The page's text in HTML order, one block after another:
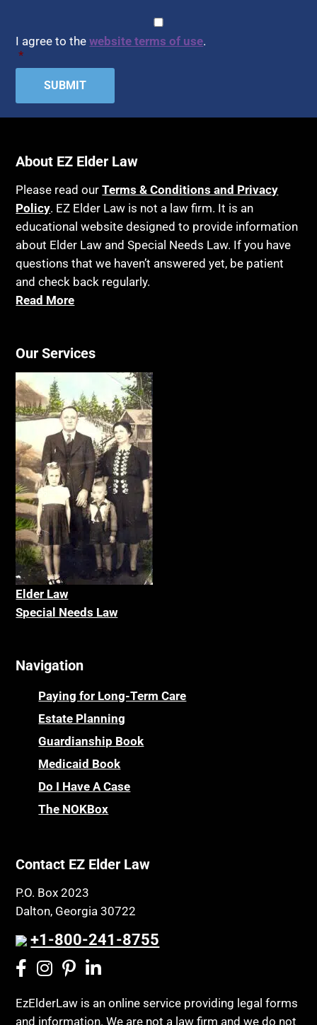
I agree to thewebsite terms of use.
*
About EZ Elder Law
Please read ourTerms & Conditions and Privacy
Policy. EZ Elder Law is not a law firm. It is an
educational website designed to provide information
about Elder Law and Special Needs Law. If you have
questions that we haven’t answered yet, be patient
and check back regularly.
Read More
Our Services
Elder Law
Special Needs Law
Navigation
Paying for Long-Term Care
Estate Planning
Guardianship Book
Medicaid Book
Do I Have A Case
The NOKBox
Contact EZ Elder Law
P.O. Box 2023
Dalton, Georgia 30722
+1-800-241-8755
EzElderLaw is an online service providing legal forms
and information. We are not a law firm and we do not